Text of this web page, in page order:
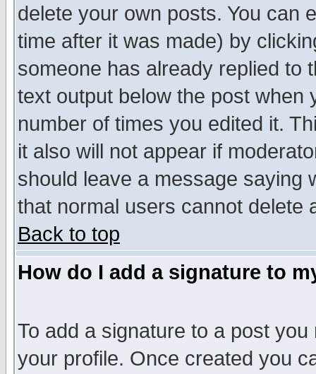
delete your own posts. You can
time after it was made) by
someone has already replied to
text output below the post when
number of times you edited it.
it also will not appear if
should leave a message saying
that normal users cannot delete
Back to top
How do I add a signature to
To add a signature to a post
your profile. Once created you